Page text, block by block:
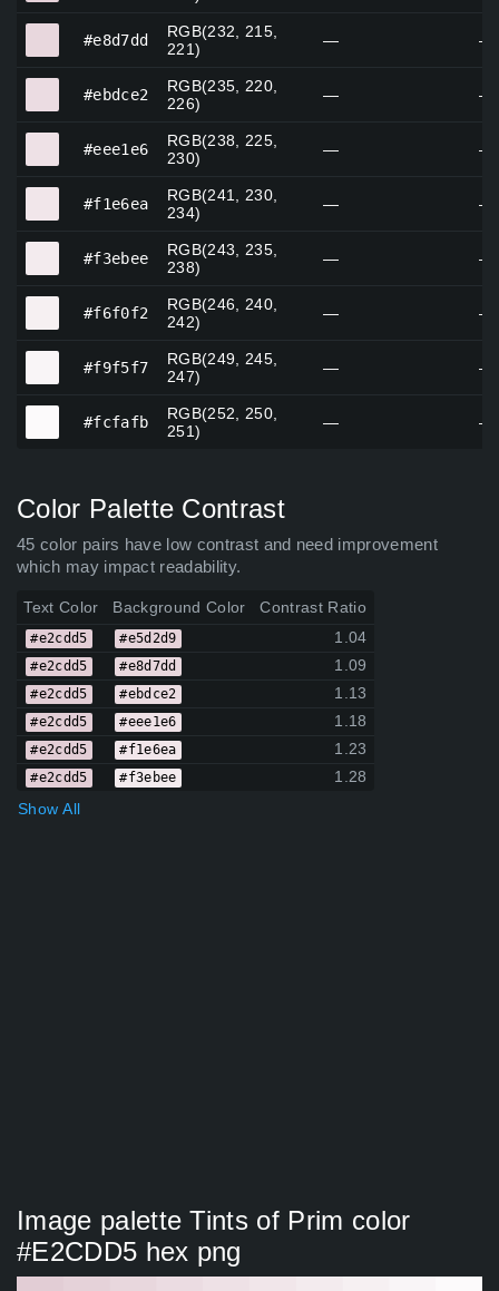
#e8d7dd
RGB(232, 215,
221)
— —
#ebdce2
RGB(235, 220,
226)
— —
#eee1e6
RGB(238, 225,
230)
— —
#f1e6ea
RGB(241, 230,
234)
— —
#f3ebee
RGB(243, 235,
238)
— —
#f6f0f2
RGB(246, 240,
242)
— —
#f9f5f7
RGB(249, 245,
247)
— —
#fcfafb
RGB(252, 250,
251)
— —
Color Palette Contrast
45 color pairs have low contrast and need improvement
which may impact readability.
Text Color Background Color Contrast Ratio
#e2cdd5 #e5d2d9 1.04
#e2cdd5 #e8d7dd 1.09
#e2cdd5 #ebdce2 1.13
#e2cdd5 #eee1e6 1.18
#e2cdd5 #f1e6ea 1.23
#e2cdd5 #f3ebee
1.28
Show All
Image palette Tints of Prim color
#E2CDD5 hex png